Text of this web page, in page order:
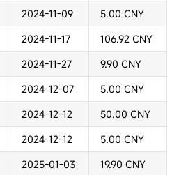
2024-11-09
5.00 CNY
2024-11-17
106.92 CNY
2024-11-27
9.90 CNY
2024-12-07
5.00 CNY
2024-12-12
50.00 CNY
2024-12-12
5.00 CNY
2025-01-03
19.90 CNY